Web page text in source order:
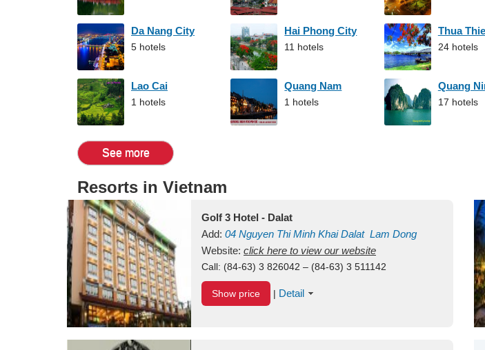
Da Nang City
5 hotels
Hai Phong City
11 hotels
Thua
24 hotels
Lao Cai
1 hotels
Quang Nam
1 hotels
Quang
17 hotels
See more
Resorts in Vietnam
Golf 3 Hotel - Dalat
Add: 04 Nguyen Thi Minh KhaiDalat Lam Dong
Vietnam
Website: click here to view our website
Call: (84-63) 3 826042 – (84-63) 3 511142
Show price | Detail